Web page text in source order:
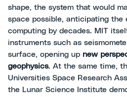
shape, the system that would
space possible, anticipating the
computing by decades. MIT
instruments such as
surface, opening up new
geophysics. At the same time,
Universities Space Research
the Lunar Science Institute